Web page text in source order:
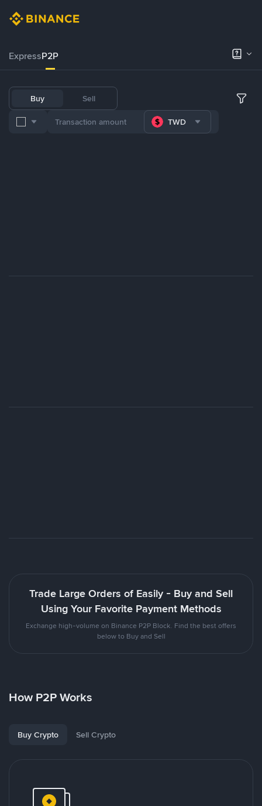
ExpressP2P
Buy Sell
TWD
Trade Large Orders of Easily - Buy and Sell
Using Your Favorite Payment Methods
Exchange high-volume on Binance P2P Block. Find the best offers
below to Buy and Sell
How P2P Works
Buy Crypto Sell Crypto